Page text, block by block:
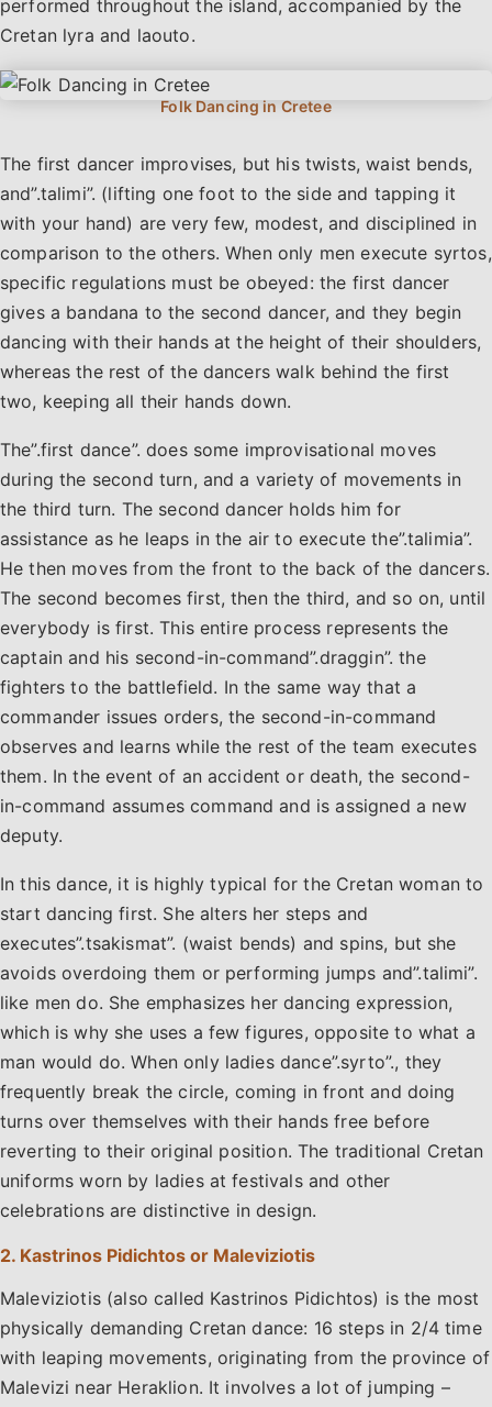
performed throughout the island, accompanied by the
Cretan lyra and laouto.
The first dancer improvises, but his twists, waist bends,
and”.talimi”. (lifting one foot to the side and tapping it
with your hand) are very few, modest, and disciplined in
comparison to the others. When only men execute syrtos,
specific regulations must be obeyed: the first dancer
gives a bandana to the second dancer, and they begin
dancing with their hands at the height of their shoulders,
whereas the rest of the dancers walk behind the first
two, keeping all their hands down.
The”.first dance”. does some improvisational moves
during the second turn, and a variety of movements in
the third turn. The second dancer holds him for
assistance as he leaps in the air to execute the”.talimia”.
He then moves from the front to the back of the dancers.
The second becomes first, then the third, and so on, until
everybody is first. This entire process represents the
captain and his second-in-command”.draggin”. the
fighters to the battlefield. In the same way that a
commander issues orders, the second-in-command
observes and learns while the rest of the team executes
them. In the event of an accident or death, the second-
in-command assumes command and is assigned a new
deputy.
In this dance, it is highly typical for the Cretan woman to
start dancing first. She alters her steps and
executes”.tsakismat”. (waist bends) and spins, but she
avoids overdoing them or performing jumps and”.talimi”.
like men do. She emphasizes her dancing expression,
which is why she uses a few figures, opposite to what a
man would do. When only ladies dance”.syrto”., they
frequently break the circle, coming in front and doing
turns over themselves with their hands free before
reverting to their original position. The traditional Cretan
uniforms worn by ladies at festivals and other
celebrations are distinctive in design.
2. Kastrinos Pidichtos or Maleviziotis
Maleviziotis (also called Kastrinos Pidichtos) is the most
physically demanding Cretan dance: 16 steps in 2/4 time
with leaping movements, originating from the province of
Malevizi near Heraklion. It involves a lot of jumping –